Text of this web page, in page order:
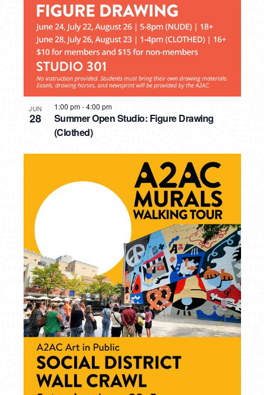
JUN
28
Summer Open Studio: Figure Drawing
(Clothed)
1:00 pm -4:00 pm